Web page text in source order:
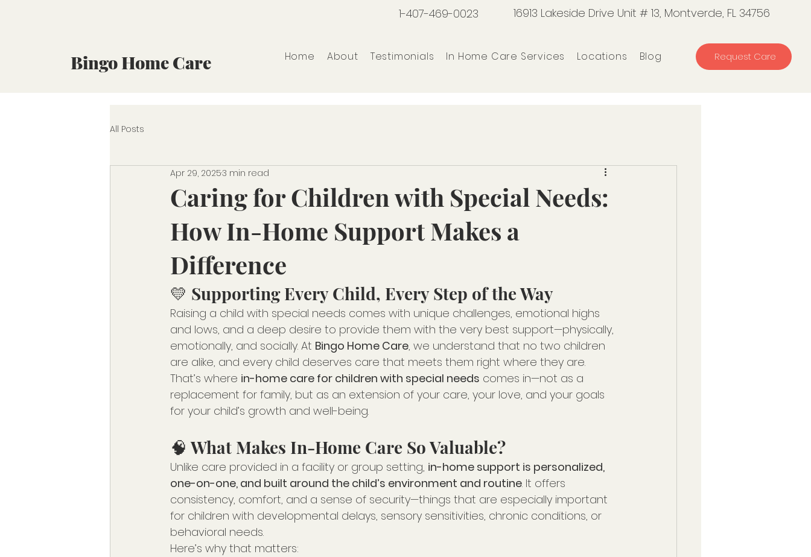
1-407-469-0023 16913 Lakeside Drive Unit # 13, Montverde, FL 34756
Bingo Home Care Home About Testimonials In Home Care Services Locations Blog Request Care
All Posts
Caring for Children with Special Needs:
How In-Home Support Makes a
Difference
Apr 29, 20253 min read
💛 Supporting Every Child, Every Step of the Way
Raising a child with special needs comes with unique challenges, emotional highs
and lows, and a deep desire to provide them with the very best support—physically,
emotionally, and socially. At Bingo Home Care, we understand that no two children
are alike, and every child deserves care that meets them right where they are.
That’s where in-home care for children with special needs comes in—not as a
replacement for family, but as an extension of your care, your love, and your goals
for your child’s growth and well-being.
🧠 What Makes In-Home Care So Valuable?
Unlike care provided in a facility or group setting, in-home support is personalized,
one-on-one, and built around the child’s environment and routine. It offers
consistency, comfort, and a sense of security—things that are especially important
for children with developmental delays, sensory sensitivities, chronic conditions, or
behavioral needs.
Here’s why that matters: